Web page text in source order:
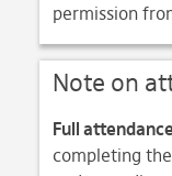
permission
Note on
Full
completing